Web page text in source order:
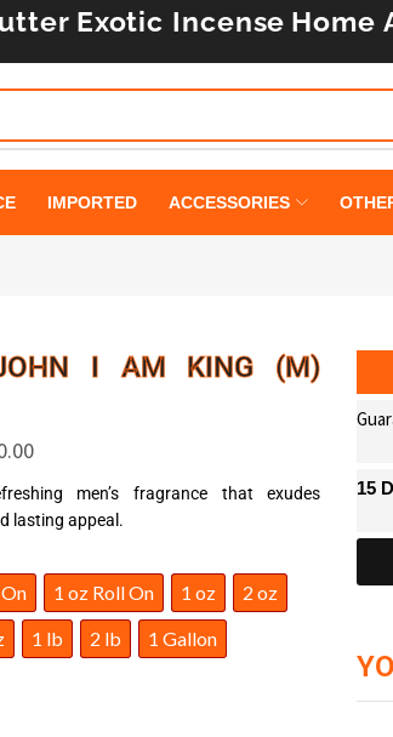
Exotic Incense Home
IMPORTED ACCESSORIES
I AM KING (M)
men’s fragrance that exudes
lasting appeal.
1 oz Roll On 1 oz
2 oz
1 lb 2 lb 1 Gallon
15